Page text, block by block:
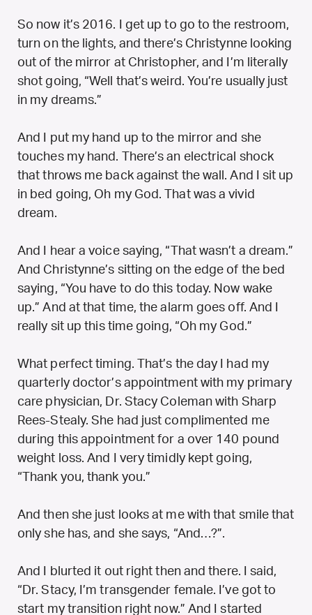
So now it’s 2016. I get up to go to the restroom,
turn on the lights, and there’s Christynne looking
out of the mirror at Christopher, and I’m literally
shot going, “Well that’s weird. You’re usually just
in my dreams.”
And I put my hand up to the mirror and she
touches my hand. There’s an electrical shock
that throws me back against the wall. And I sit up
in bed going, Oh my God. That was a vivid
dream.
And I hear a voice saying, “That wasn’t a dream.”
And Christynne’s sitting on the edge of the bed
saying, “You have to do this today. Now wake
up.” And at that time, the alarm goes off. And I
really sit up this time going, “Oh my God.”
What perfect timing. That’s the day I had my
quarterly doctor’s appointment with my primary
care physician, Dr. Stacy Coleman with Sharp
Rees-Stealy. She had just complimented me
during this appointment for a over 140 pound
weight loss. And I very timidly kept going,
“Thank you, thank you.”
And then she just looks at me with that smile that
only she has, and she says, “And…?”.
And I blurted it out right then and there. I said,
“Dr. Stacy, I’m transgender female. I’ve got to
start my transition right now.” And I started